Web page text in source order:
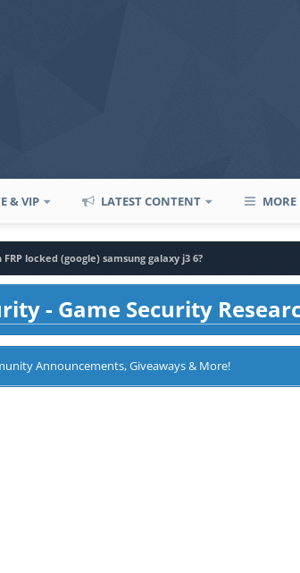
& VIP LATEST CONTENT MORE
locked (google) samsung galaxy j3 6?
- Game Security
Announcements, Giveaways & More!